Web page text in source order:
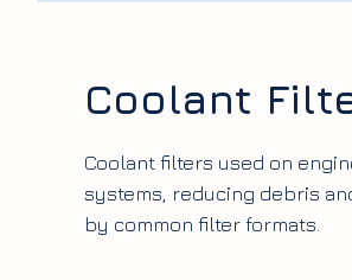
Coolant
Coolant filters used on
systems, reducing debris
by common filter formats.